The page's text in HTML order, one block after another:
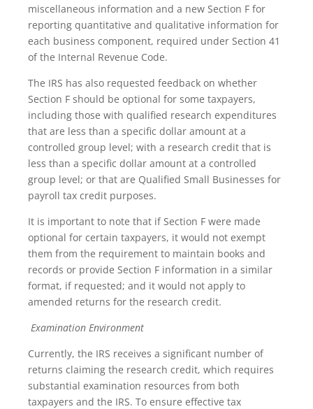
miscellaneous information and a new Section F for
reporting quantitative and qualitative information for
each business component, required under Section 41
of the Internal Revenue Code.
The IRS has also requested feedback on whether
Section F should be optional for some taxpayers,
including those with qualified research expenditures
that are less than a specific dollar amount at a
controlled group level; with a research credit that is
less than a specific dollar amount at a controlled
group level; or that are Qualified Small Businesses for
payroll tax credit purposes.
It is important to note that if Section F were made
optional for certain taxpayers, it would not exempt
them from the requirement to maintain books and
records or provide Section F information in a similar
format, if requested; and it would not apply to
amended returns for the research credit.
Examination Environment
Currently, the IRS receives a significant number of
returns claiming the research credit, which requires
substantial examination resources from both
taxpayers and the IRS. To ensure effective tax